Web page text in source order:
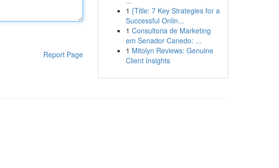
Report Page
1 {Title: 7 Key Strategies for a
Successful Onlin...
1 Consultoria de Marketing
em Senador Canedo: ...
1 Mitolyn Reviews: Genuine
Client Insights